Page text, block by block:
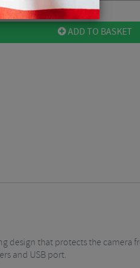
ADD TO BASKET
design that protects the camera
and USB port.